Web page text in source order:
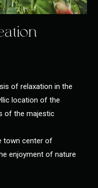
of relaxation in the
location of the
of the majestic
town center of
enjoyment of nature